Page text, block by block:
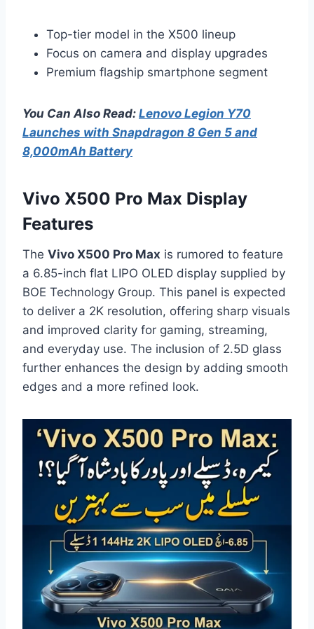
Top-tier model in the X500 lineup
Focus on camera and display upgrades
Premium flagship smartphone segment
You Can Also Read: Lenovo Legion Y70
Launches with Snapdragon 8 Gen 5 and
8,000mAh Battery
Vivo X500 Pro Max Display
Features
The Vivo X500 Pro Max is rumored to feature
a 6.85-inch flat LIPO OLED display supplied by
BOE Technology Group. This panel is expected
to deliver a 2K resolution, offering sharp visuals
and improved clarity for gaming, streaming,
and everyday use. The inclusion of 2.5D glass
further enhances the design by adding smooth
edges and a more refined look.